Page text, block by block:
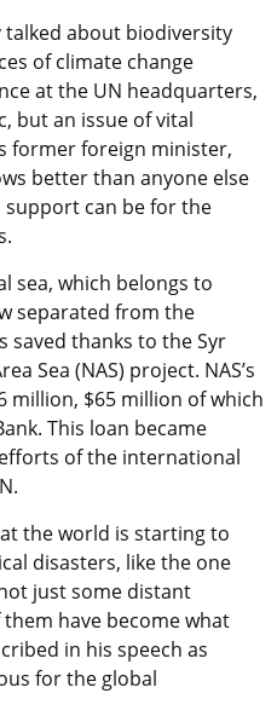
talked about biodiversity
of climate change
at the UN headquarters,
but an issue of vital
former foreign minister,
better than anyone else
can be for the
sea, which belongs to
separated from the
saved thanks to the Syr
Sea (NAS) project. NAS’s
million, $65 million of which
This loan became
of the international
the world is starting to
disasters, like the one
just some distant
have become what
in his speech as
for the global